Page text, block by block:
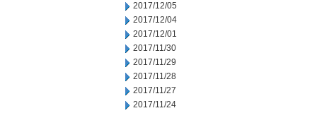
2017/12/05
2017/12/04
2017/12/01
2017/11/30
2017/11/29
2017/11/28
2017/11/27
2017/11/24